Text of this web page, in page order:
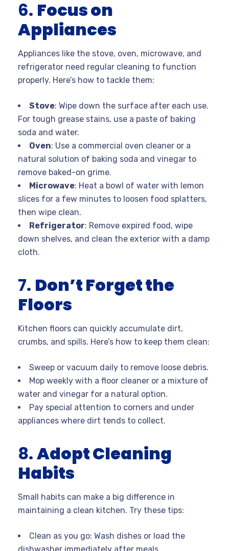
6. Focus on
Appliances
Appliances like the stove, oven, microwave, and
refrigerator need regular cleaning to function
properly. Here’s how to tackle them:
Stove: Wipe down the surface after each use.
For tough grease stains, use a paste of baking
soda and water.
Oven: Use a commercial oven cleaner or a
natural solution of baking soda and vinegar to
remove baked-on grime.
Microwave: Heat a bowl of water with lemon
slices for a few minutes to loosen food splatters,
then wipe clean.
Refrigerator: Remove expired food, wipe
down shelves, and clean the exterior with a damp
cloth.
7. Don’t Forget the
Floors
Kitchen floors can quickly accumulate dirt,
crumbs, and spills. Here’s how to keep them clean:
Sweep or vacuum daily to remove loose debris.
Mop weekly with a floor cleaner or a mixture of
water and vinegar for a natural option.
Pay special attention to corners and under
appliances where dirt tends to collect.
8.Adopt Cleaning
Habits
Small habits can make a big difference in
maintaining a clean kitchen. Try these tips:
Clean as you go: Wash dishes or load the